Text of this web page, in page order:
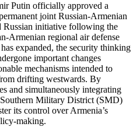
Putin officially approved a
joint Russian-Armenian
Russian initiative following the
Armenian regional air defense
expanded, the security thinking
important changes
mechanisms intended to
drifting westwards. By
and simultaneously integrating
Military District (SMD)
its control over Armenia’s
making.